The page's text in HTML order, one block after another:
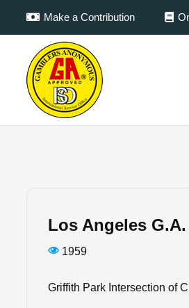
Make a Contribution
Los Angeles
1959
Griffith Park Intersection of